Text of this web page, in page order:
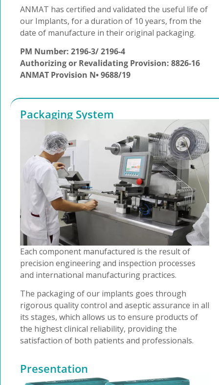
ANMAT has certified and validated the useful life of
our Implants, for a duration of 10 years, from the
date of manufacture in their original packaging.
PM Number: 2196-3/ 2196-4
Authorizing or Revalidating Provision: 8826-16
ANMAT Provision N• 9688/19
Packaging System
Each component manufactured is the result of
precision engineering and inspection processes
and international manufacturing practices.
The packaging of our implants goes through
rigorous quality control and aseptic assurance in all
its stages, which allows us to ensure products of
the highest clinical reliability, providing the
satisfaction of both patients and professionals.
Presentation